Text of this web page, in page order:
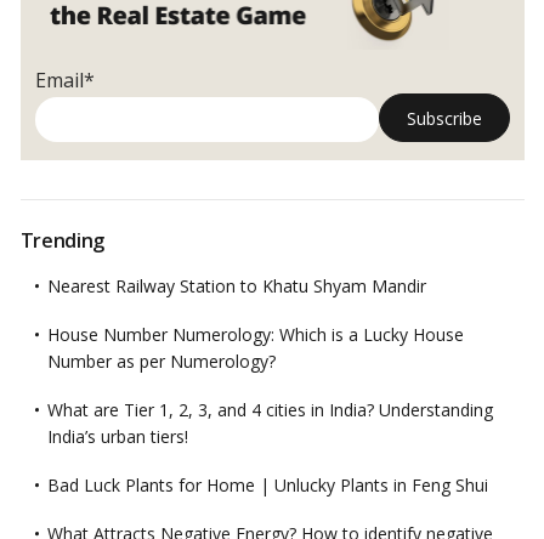
Email*
Trending
Nearest Railway Station to Khatu Shyam Mandir
House Number Numerology: Which is a Lucky House
Number as per Numerology?
What are Tier 1, 2, 3, and 4 cities in India? Understanding
India’s urban tiers!
Bad Luck Plants for Home | Unlucky Plants in Feng Shui
What Attracts Negative Energy? How to identify negative